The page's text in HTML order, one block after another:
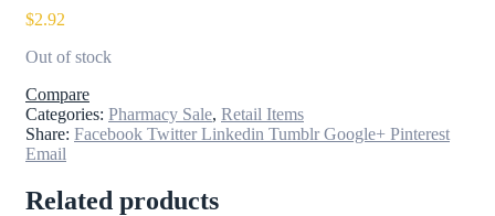
$2.92
Out of stock
Compare
Categories: Pharmacy Sale, Retail Items
Share: Facebook Twitter Linkedin Tumblr Google+ Pinterest
Email
Related products